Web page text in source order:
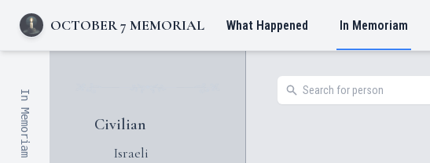
OCTOBER 7 MEMORIAL What Happened In Memoriam
In Memoriam Civilian
Israeli